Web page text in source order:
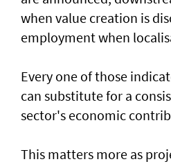
when value creation is
employment when
Every one of those
can substitute for a
sector's economic
This matters more as